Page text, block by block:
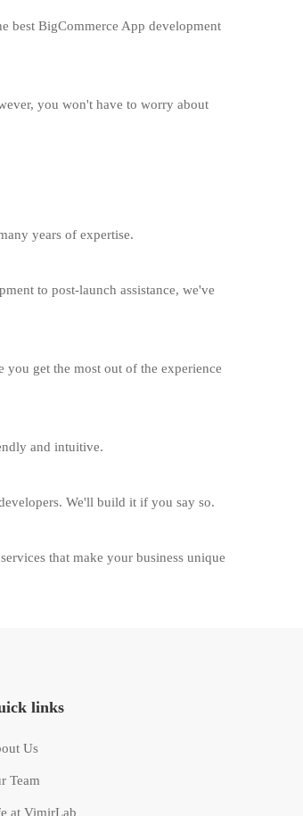
best BigCommerce App development
you won't have to worry about
years of expertise.
to post-launch assistance, we've
you get the most out of the experience
and intuitive.
We'll build it if you say so.
that make your business unique
links
Us
Team
at VimirLab